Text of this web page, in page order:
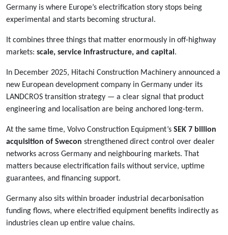
Germany is where Europe’s electrification story stops being
experimental and starts becoming structural.
It combines three things that matter enormously in off-highway
markets: scale, service infrastructure, and capital .
In December 2025, Hitachi Construction Machinery announced a
new European development company in Germany under its
LANDCROS transition strategy — a clear signal that product
engineering and localisation are being anchored long-term.
At the same time, Volvo Construction Equipment’s SEK 7 billion
acquisition of Swecon strengthened direct control over dealer
networks across Germany and neighbouring markets. That
matters because electrification fails without service, uptime
guarantees, and financing support.
Germany also sits within broader industrial decarbonisation
funding flows, where electrified equipment benefits indirectly as
industries clean up entire value chains.